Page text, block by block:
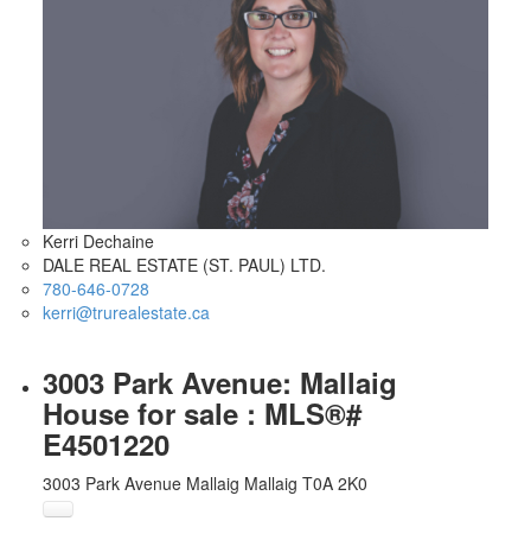
Kerri Dechaine
DALE REAL ESTATE (ST. PAUL) LTD.
780-646-0728
kerri@trurealestate.ca
3003 Park Avenue: Mallaig
House for sale : MLS®#
E4501220
3003 Park Avenue Mallaig Mallaig T0A 2K0